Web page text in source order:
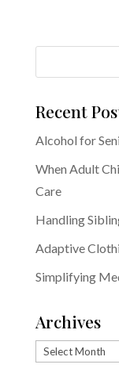
Recent
Alcohol for
When Adult
Care
Handling
Adaptive
Simplifying
Archives
Archives